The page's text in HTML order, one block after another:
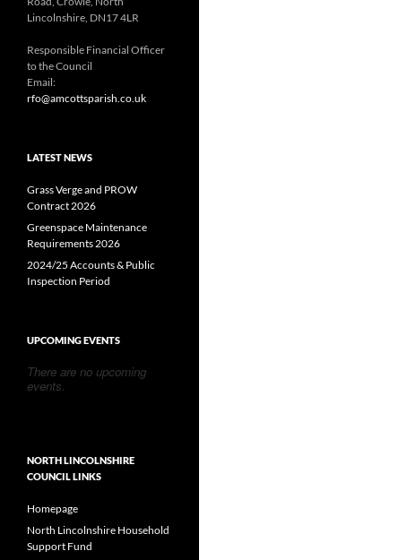
Lincolnshire, DN17 4LR
Responsible Financial Officer
to the Council
Email:
rfo@amcottsparish.co.uk
LATEST NEWS
Grass Verge and PROW
Contract 2026
Greenspace Maintenance
Requirements 2026
2024/25 Accounts & Public
Inspection Period
UPCOMING EVENTS
There are no upcoming
events.
NORTH LINCOLNSHIRE
COUNCIL LINKS
Homepage
North Lincolnshire Household
Support Fund